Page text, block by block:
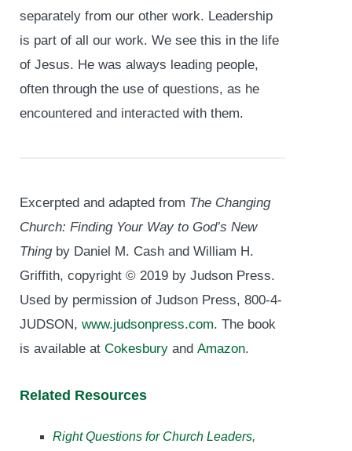
separately from our other work. Leadership
is part of all our work. We see this in the life
of Jesus. He was always leading people,
often through the use of questions, as he
encountered and interacted with them.
Excerpted and adapted from The Changing
Church: Finding Your Way to God’s New
Thingby Daniel M. Cash and William H.
Griffith, copyright © 2019 by Judson Press.
Used by permission of Judson Press, 800-4-
JUDSON, www.judsonpress.com. The book
is available at Cokesbury and Amazon.
Related Resources
Right Questions for Church Leaders,